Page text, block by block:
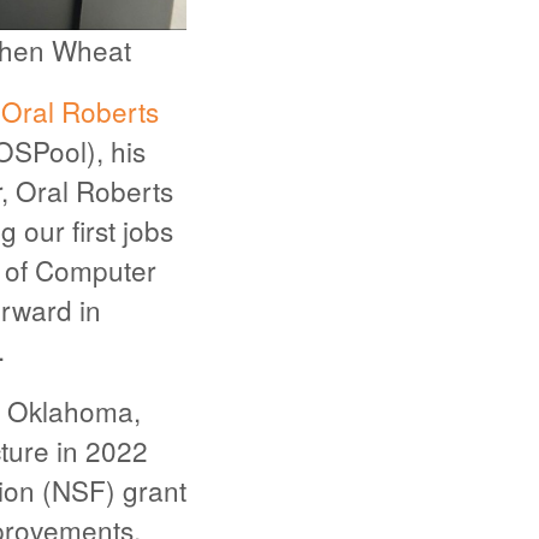
Wheat
Oral Roberts
his
Oral Roberts
our first jobs
Computer
in
in 2022
(NSF) grant